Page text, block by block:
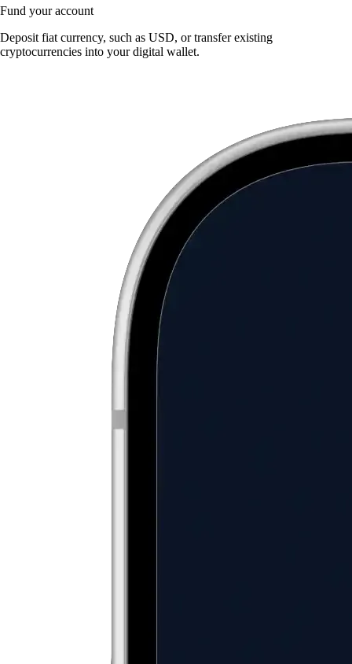
Fund your account
Deposit fiat currency, such as USD, or transfer existing
cryptocurrencies into your digital wallet.